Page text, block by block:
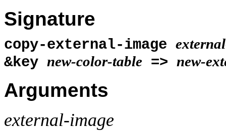
Signature
copy-external-image
&key new-color-table => new-
Arguments
external-image